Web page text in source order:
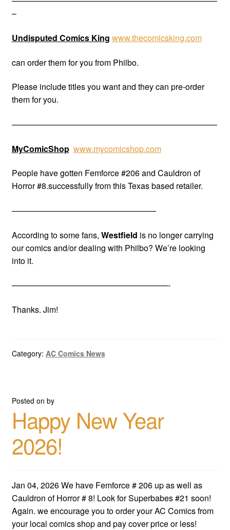
–
Undisputed Comics King www.thecomicsking.com
can order them for you from Philbo.
Please include titles you want and they can pre-order
them for you.
—————————————————————————
MyComicShop www.mycomicshop.com
People have gotten Femforce #206 and Cauldron of
Horror #8.successfully from this Texas based retailer.
—————————————————–
According to some fans, Westfield is no longer carrying
our comics and/or dealing with Philbo? We’re looking
into it.
———————————————————-
Thanks. Jim!
Category: AC Comics News
Posted on by
Happy New Year
2026!
Jan 04, 2026 We have Femforce # 206 up as well as
Cauldron of Horror # 8! Look for Superbabes #21 soon!
Again. we encourage you to order your AC Comics from
your local comics shop and pay cover price or less!